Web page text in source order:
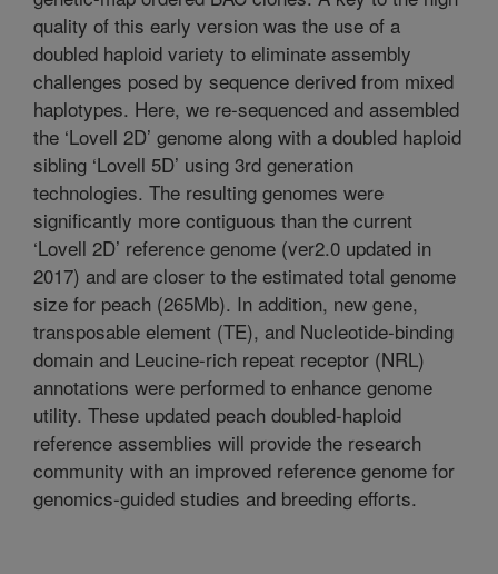
quality of this early version was the use of a
doubled haploid variety to eliminate assembly
challenges posed by sequence derived from mixed
haplotypes. Here, we re-sequenced and assembled
the ‘Lovell 2D’ genome along with a doubled haploid
sibling ‘Lovell 5D’ using 3rd generation
technologies. The resulting genomes were
significantly more contiguous than the current
‘Lovell 2D’ reference genome (ver2.0 updated in
2017) and are closer to the estimated total genome
size for peach (265Mb). In addition, new gene,
transposable element (TE), and Nucleotide-binding
domain and Leucine-rich repeat receptor (NRL)
annotations were performed to enhance genome
utility. These updated peach doubled-haploid
reference assemblies will provide the research
community with an improved reference genome for
genomics-guided studies and breeding efforts.